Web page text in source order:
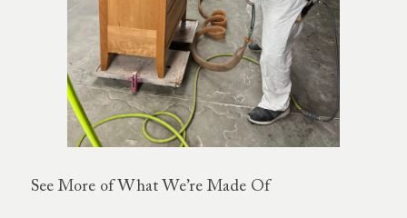
See More of What We’re Made Of